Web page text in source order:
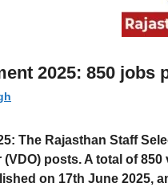
2025: 850
The Rajasthan Staff
(VDO) posts. A total of850
on 17th June 2025,